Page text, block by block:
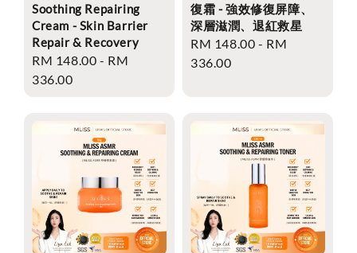
Soothing Repairing
Cream - Skin Barrier
Repair & Recovery
Regular
price
RM 148.00 - RM
336.00
復霜 - 強效修復屏障、
深層滋潤、退紅救星
Regular
price
RM 148.00 - RM
336.00